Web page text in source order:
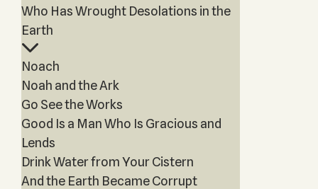
Who Has Wrought Desolations in the
Earth
Noach
Noah and the Ark
Go See the Works
Good Is a Man Who Is Gracious and
Lends
Drink Water from Your Cistern
And the Earth Became Corrupt